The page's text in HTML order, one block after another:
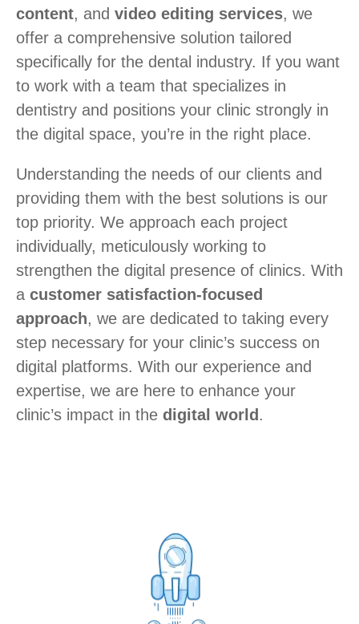
content, and video editing services, we
offer a comprehensive solution tailored
specifically for the dental industry. If you want
to work with a team that specializes in
dentistry and positions your clinic strongly in
the digital space, you’re in the right place.
Understanding the needs of our clients and
providing them with the best solutions is our
top priority. We approach each project
individually, meticulously working to
strengthen the digital presence of clinics. With
a customer satisfaction-focused
approach, we are dedicated to taking every
step necessary for your clinic’s success on
digital platforms. With our experience and
expertise, we are here to enhance your
clinic’s impact in the digital world .